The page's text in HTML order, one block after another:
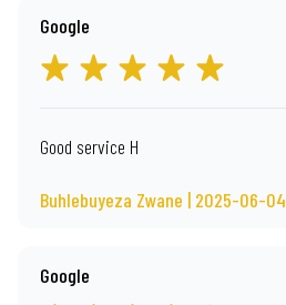
Google
Good service H
Buhlebuyeza Zwane | 2025-06-04
Google